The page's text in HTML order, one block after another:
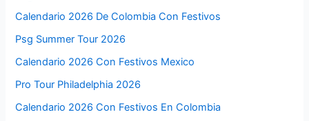
Calendario 2026 De Colombia Con Festivos
Psg Summer Tour 2026
Calendario 2026 Con Festivos Mexico
Pro Tour Philadelphia 2026
Calendario 2026 Con Festivos En Colombia